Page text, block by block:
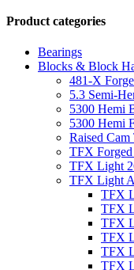
Product categories
Bearings
Blocks & Block
481-X
5.3 Semi-
5300 Hemi
5300 Hemi
Raised
TFX
TFX Light
TFX Light
TFX
TFX
TFX
TFX
TFX
TFX